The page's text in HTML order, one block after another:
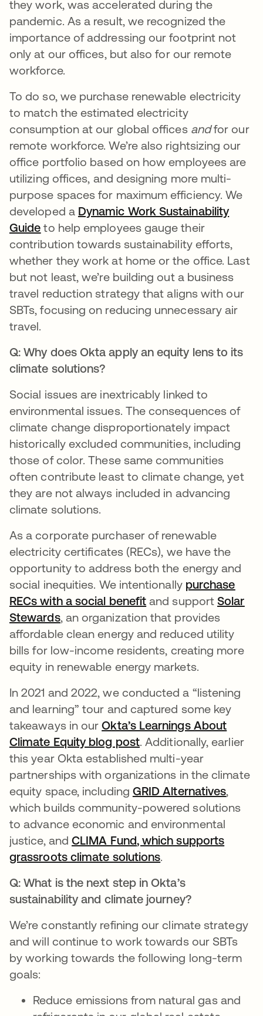
they work, was accelerated during the
pandemic. As a result, we recognized the
importance of addressing our footprint not
only at our offices, but also for our remote
workforce.
To do so, we purchase renewable electricity
to match the estimated electricity
consumption at our global offices andfor our
remote workforce. We’re also rightsizing our
office portfolio based on how employees are
utilizing offices, and designing more multi-
purpose spaces for maximum efficiency. We
developed a Dynamic Work Sustainability
Guide to help employees gauge their
contribution towards sustainability efforts,
whether they work at home or the office. Last
but not least, we’re building out a business
travel reduction strategy that aligns with our
SBTs, focusing on reducing unnecessary air
travel.
Q: Why does Okta apply an equity lens to its
climate solutions?
Social issues are inextricably linked to
environmental issues. The consequences of
climate change disproportionately impact
historically excluded communities, including
those of color. These same communities
often contribute least to climate change, yet
they are not always included in advancing
climate solutions.
As a corporate purchaser of renewable
electricity certificates (RECs), we have the
opportunity to address both the energy and
social inequities. We intentionally purchase
RECs with a social benefit and supportSolar
Stewardsopens in a new tab
, an organization that provides
affordable clean energy and reduced utility
bills for low-income residents, creating more
equity in renewable energy markets.
In 2021 and 2022, we conducted a “listening
and learning” tour and captured some key
takeaways in ourOkta’s Learnings About
Climate Equity blog postopens in a new tab
. Additionally, earlier
this year Okta established multi-year
partnerships with organizations in the climate
equity space, including GRID Alternativesopens
,
which builds community-powered solutions
to advance economic and environmental
justice, andCLIMA Fund, which supports
grassroots climate solutions.
Q:What is the next step in Okta’s
sustainability and climate journey?
We’re constantly refining our climate strategy
and will continue to work towards our SBTs
by working towards the following long-term
goals:
Reduce emissions from natural gas and